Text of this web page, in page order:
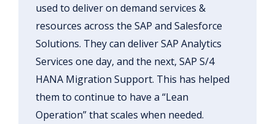
used to deliver on demand services &
resources across the SAP and Salesforce
Solutions. They can deliver SAP Analytics
Services one day, and the next, SAP S/4
HANA Migration Support. This has helped
them to continue to have a “Lean
Operation” that scales when needed.